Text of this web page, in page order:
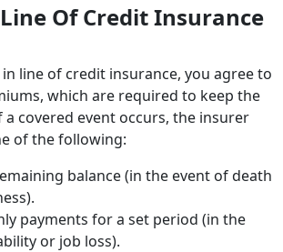
Of Credit Insurance
line of credit insurance, you agree to
which are required to keep the
a covered event occurs, the insurer
of the following:
balance (in the event of death
payments for a set period (in the
or job loss).